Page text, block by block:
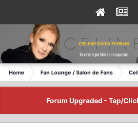
Home Fan Lounge / Salon de Fans
Forum Upgraded - Tap/